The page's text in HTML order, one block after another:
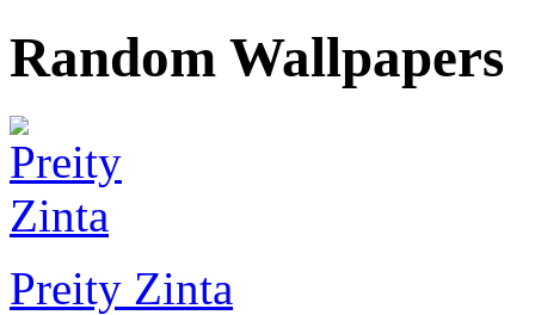
Random Wallpapers
Preity Zinta